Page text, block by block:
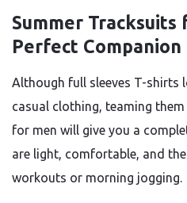
Summer Tracksuits
Perfect Companion
Although full sleeves T-shirts
casual clothing, teaming
for men will give you a
are light, comfortable, and
workouts or morning jogging.